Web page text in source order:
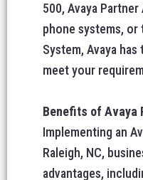
500, Avaya
phone systems, or
System, Avaya
meet your
Benefits of Avaya
Implementing an
Raleigh, NC,
advantages,